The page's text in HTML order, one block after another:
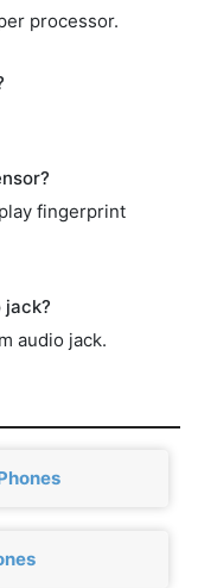
processor.
fingerprint
jack?
audio jack.